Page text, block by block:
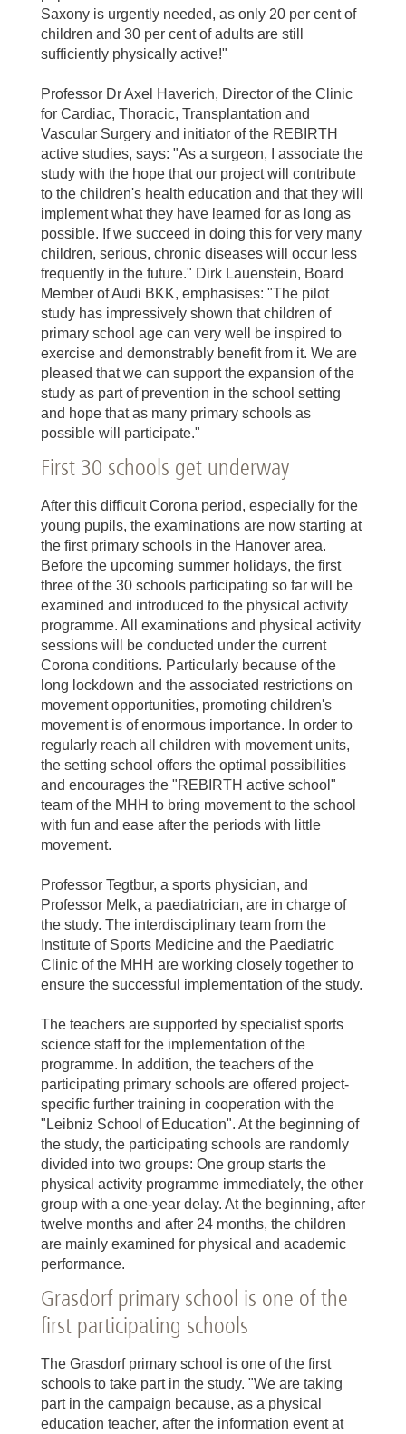
Saxony is urgently needed, as only 20 per cent of
children and 30 per cent of adults are still
sufficiently physically active!"
Professor Dr Axel Haverich, Director of the Clinic
for Cardiac, Thoracic, Transplantation and
Vascular Surgery and initiator of the REBIRTH
active studies, says: "As a surgeon, I associate the
study with the hope that our project will contribute
to the children's health education and that they will
implement what they have learned for as long as
possible. If we succeed in doing this for very many
children, serious, chronic diseases will occur less
frequently in the future." Dirk Lauenstein, Board
Member of Audi BKK, emphasises: "The pilot
study has impressively shown that children of
primary school age can very well be inspired to
exercise and demonstrably benefit from it. We are
pleased that we can support the expansion of the
study as part of prevention in the school setting
and hope that as many primary schools as
possible will participate."
First 30 schools get underway
After this difficult Corona period, especially for the
young pupils, the examinations are now starting at
the first primary schools in the Hanover area.
Before the upcoming summer holidays, the first
three of the 30 schools participating so far will be
examined and introduced to the physical activity
programme. All examinations and physical activity
sessions will be conducted under the current
Corona conditions. Particularly because of the
long lockdown and the associated restrictions on
movement opportunities, promoting children's
movement is of enormous importance. In order to
regularly reach all children with movement units,
the setting school offers the optimal possibilities
and encourages the "REBIRTH active school"
team of the MHH to bring movement to the school
with fun and ease after the periods with little
movement.
Professor Tegtbur, a sports physician, and
Professor Melk, a paediatrician, are in charge of
the study. The interdisciplinary team from the
Institute of Sports Medicine and the Paediatric
Clinic of the MHH are working closely together to
ensure the successful implementation of the study.
The teachers are supported by specialist sports
science staff for the implementation of the
programme. In addition, the teachers of the
participating primary schools are offered project-
specific further training in cooperation with the
"Leibniz School of Education". At the beginning of
the study, the participating schools are randomly
divided into two groups: One group starts the
physical activity programme immediately, the other
group with a one-year delay. At the beginning, after
twelve months and after 24 months, the children
are mainly examined for physical and academic
performance.
Grasdorf primary school is one of the
first participating schools
The Grasdorf primary school is one of the first
schools to take part in the study. "We are taking
part in the campaign because, as a physical
education teacher, after the information event at